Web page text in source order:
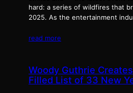
hard: a series of wildfires that
2025. As the entertainment
read more
Woody Guthrie
Filled List of 33 New